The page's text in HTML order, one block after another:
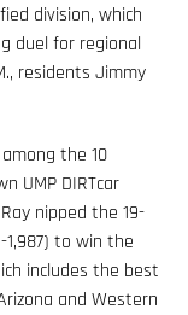
division, which
duel for regional
residents Jimmy
the 10
UMP DIRTcar
nipped the 19-
to win the
includes the best
and Western